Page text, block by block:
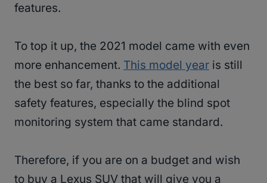
features.
To top it up, the 2021 model came with even
more enhancement. This model year is still
the best so far, thanks to the additional
safety features, especially the blind spot
monitoring system that came standard.
Therefore, if you are on a budget and wish
to buy a Lexus SUV that will give you a